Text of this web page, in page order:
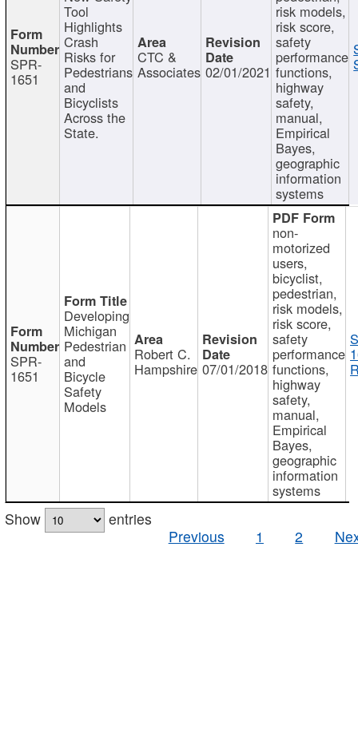
SPR-
1651
Tool
Highlights
Crash
Risks for
Pedestrians
and
Bicyclists
Across the
State.
CTC &
Associates 02/01/2021
risk models,
risk score,
safety
performance
functions,
highway
safety,
manual,
Empirical
Bayes,
geographic
information
systems
SPR-
1651
Developing
Michigan
Pedestrian
and
Bicycle
Safety
Models
Robert C.
Hampshire 07/01/2018
non-
motorized
users,
bicyclist,
pedestrian,
risk models,
risk score,
safety
performance
functions,
highway
safety,
manual,
Empirical
Bayes,
geographic
information
systems
Show
entries
Previous
1 2